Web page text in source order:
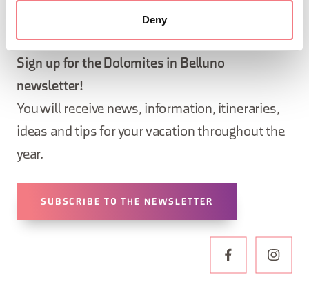
Deny
STAY IN TOUCH
Sign up for the Dolomites in Belluno
newsletter!
You will receive news, information, itineraries,
ideas and tips for your vacation throughout the
year.
SUBSCRIBE TO THE NEWSLETTER